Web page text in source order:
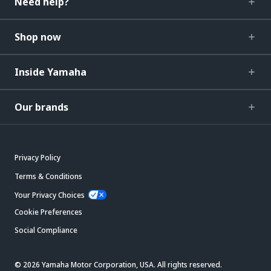
Shop now
Inside Yamaha
Our brands
Privacy Policy
Terms & Conditions
Your Privacy Choices
Cookie Preferences
Social Compliance
© 2026 Yamaha Motor Corporation, USA. All rights reserved.